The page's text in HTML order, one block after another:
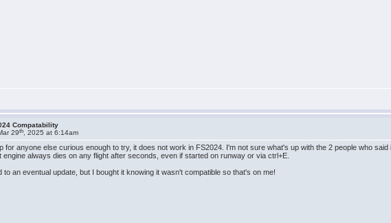
Compatability
29th , 2025 at 6:14am
for anyone else curious enough to try, it does not work in FS2024. I'm not sure what's up with the 2 people who
engine always dies on any flight after seconds, even if started on runway or via ctrl+E.
to an eventual update, but I bought it knowing it wasn't compatible so that's on me!